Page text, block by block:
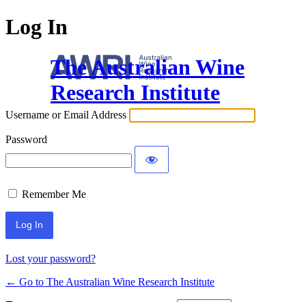
Log In
The Australian Wine
Research Institute
Username or Email Address
Password
Remember Me
Lost your password?
← Go to The Australian Wine Research Institute